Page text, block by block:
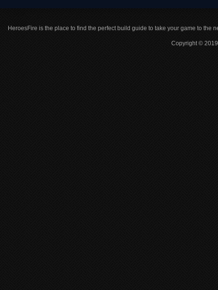
HeroesFire is the place to find the perfect build guide to take your game to the
Copyright ©